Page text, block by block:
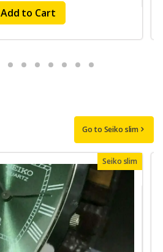
Add to Cart
Go to Seiko slim
Seiko slim